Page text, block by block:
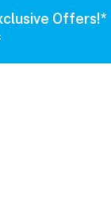
Offers!*